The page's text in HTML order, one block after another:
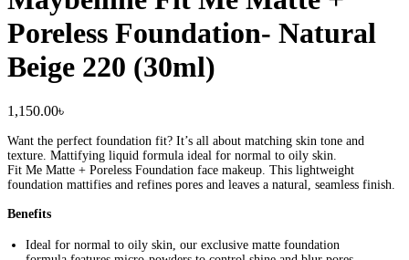
Poreless Foundation- Natural
Beige 220 (30ml)
1,150.00৳
Want the perfect foundation fit? It’s all about matching skin tone and
texture. Mattifying liquid formula ideal for normal to oily skin.
Fit Me Matte + Poreless Foundation face makeup. This lightweight
foundation mattifies and refines pores and leaves a natural, seamless finish.
Benefits
Ideal for normal to oily skin, our exclusive matte foundation